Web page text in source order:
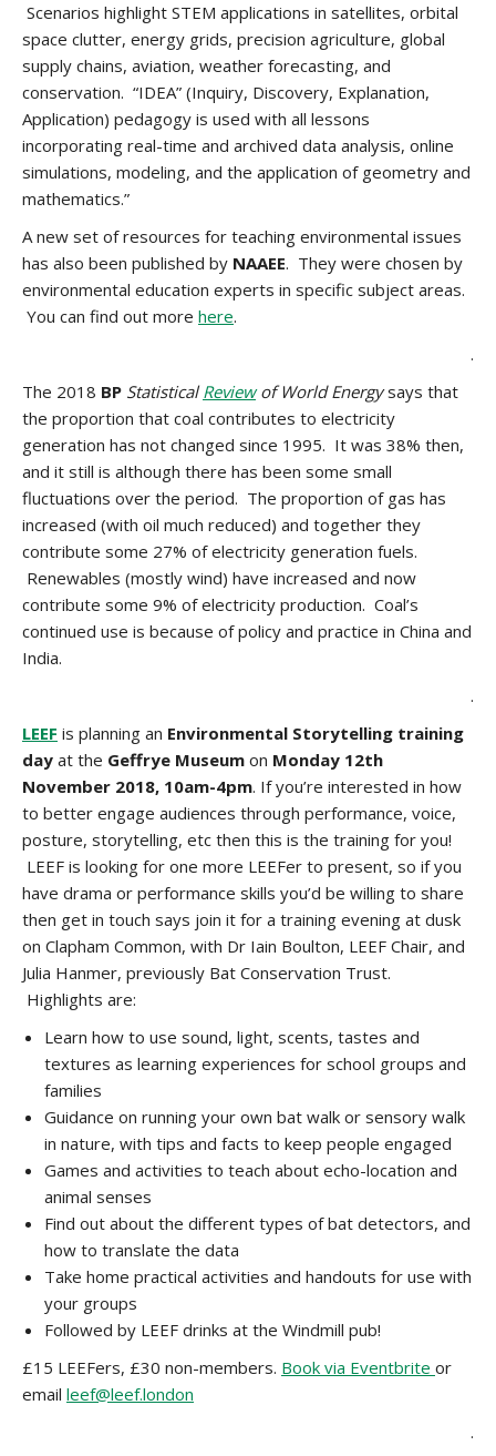
Scenarios highlight STEM applications in satellites, orbital
space clutter, energy grids, precision agriculture, global
supply chains, aviation, weather forecasting, and
conservation. “IDEA” (Inquiry, Discovery, Explanation,
Application) pedagogy is used with all lessons
incorporating real-time and archived data analysis, online
simulations, modeling, and the application of geometry and
mathematics.”
A new set of resources for teaching environmental issues
has also been published by NAAEE. They were chosen by
environmental education experts in specific subject areas.
You can find out more here.
.
The 2018 BP StatisticalReviewof World Energysays that
the proportion that coal contributes to electricity
generation has not changed since 1995. It was 38% then,
and it still is although there has been some small
fluctuations over the period. The proportion of gas has
increased (with oil much reduced) and together they
contribute some 27% of electricity generation fuels.
Renewables (mostly wind) have increased and now
contribute some 9% of electricity production. Coal’s
continued use is because of policy and practice in China and
India.
.
LEEF is planning an Environmental Storytelling training
day at the Geffrye Museum on Monday 12th
November 2018, 10am-4pm. If you’re interested in how
to better engage audiences through performance, voice,
posture, storytelling, etc then this is the training for you!
LEEF is looking for one more LEEFer to present, so if you
have drama or performance skills you’d be willing to share
then get in touch says join it for a training evening at dusk
on Clapham Common, with Dr Iain Boulton, LEEF Chair, and
Julia Hanmer, previously Bat Conservation Trust.
Highlights are:
Learn how to use sound, light, scents, tastes and
textures as learning experiences for school groups and
families
Guidance on running your own bat walk or sensory walk
in nature, with tips and facts to keep people engaged
Games and activities to teach about echo-location and
animal senses
Find out about the different types of bat detectors, and
how to translate the data
Take home practical activities and handouts for use with
your groups
Followed by LEEF drinks at the Windmill pub!
£15 LEEFers, £30 non-members. Book via Eventbrite or
email leef@leef.london
.